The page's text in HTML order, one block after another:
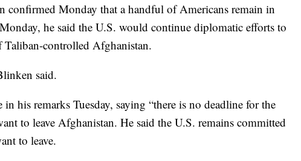
confirmed Monday that a handful of Americans remain in
he said the U.S. would continue diplomatic efforts to
controlled Afghanistan.
said.
his remarks Tuesday, saying “there is no deadline for the
to leave Afghanistan. He said the U.S. remains committed
to leave.